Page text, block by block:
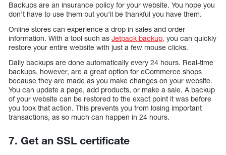
Backups are an insurance policy for your website. You hope you
don’t have to use them but you’ll be thankful you have them.
Online stores can experience a drop in sales and order
information. With a tool such as Jetpack backup, you can quickly
restore your entire website with just a few mouse clicks.
Daily backups are done automatically every 24 hours. Real-time
backups, however, are a great option for eCommerce shops
because they are made as you make changes on your website.
You can update a page, add products, or make a sale. A backup
of your website can be restored to the exact point it was before
you took that action. This prevents you from losing important
transactions, as so much can happen in 24 hours.
7. Get an SSL certificate